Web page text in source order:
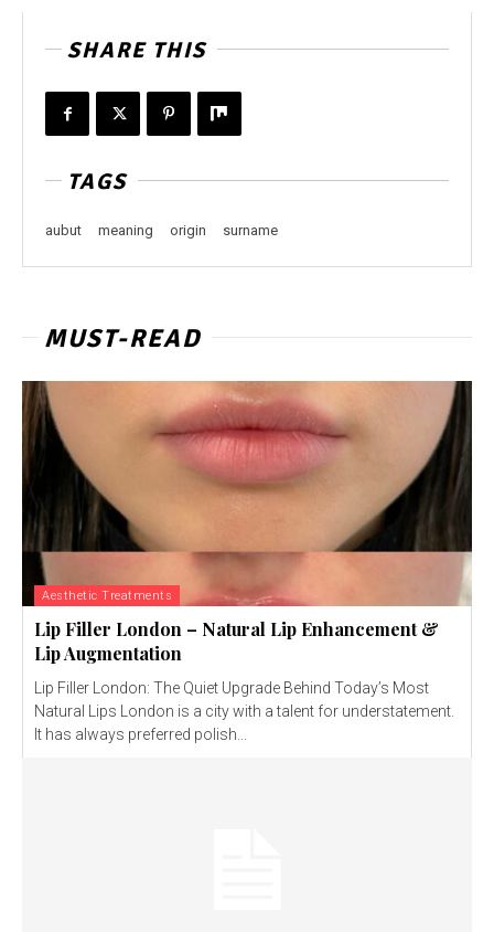
SHARE THIS
TAGS
aubut meaning origin surname
MUST-READ
Aesthetic Treatments
Lip Filler London – Natural Lip Enhancement &
Lip Augmentation
Lip Filler London: The Quiet Upgrade Behind Today’s Most
Natural Lips London is a city with a talent for understatement.
It has always preferred polish...